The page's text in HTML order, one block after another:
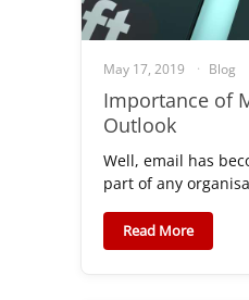
May 17, 2019 Blog
Importance of
Outlook
Well, email has
part of any
Read More